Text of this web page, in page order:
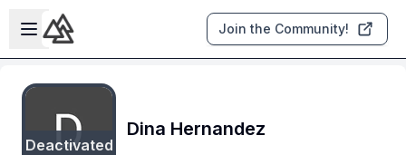
Skip to main content
Open sidebar
Join the Community!
Deactivated
Dina Hernandez